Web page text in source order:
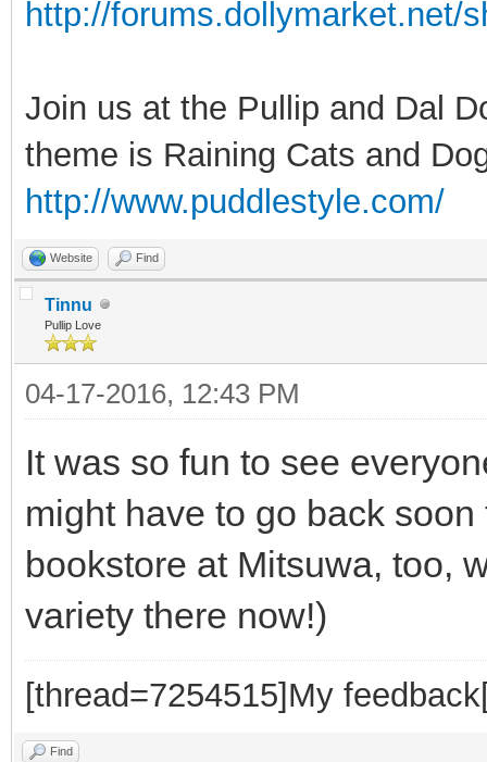
http://forums.dollymarket.net/
Join us at the Pullip and Dal
theme is Raining Cats and
http://www.puddlestyle.com/
Website Find
Tinnu
Pullip Love
04-17-2016, 12:43 PM
It was so fun to see
might have to go back
bookstore at Mitsuwa, too,
variety there now!)
[thread=7254515]My
Find